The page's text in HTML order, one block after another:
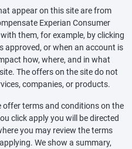
appear on this site are from
Experian Consumer
them, for example, by clicking
approved, or when an account is
how, where, and in what
The offers on the site do not
companies, or products.
terms and conditions on the
click apply you will be directed
you may review the terms
We show a summary,